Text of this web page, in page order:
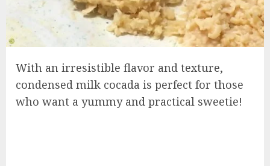
With an irresistible flavor and texture,
condensed milk cocada is perfect for those
who want a yummy and practical sweetie!